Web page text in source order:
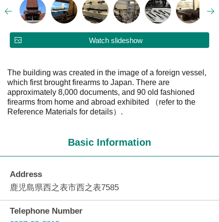
Watch slideshow
The building was created in the image of a foreign vessel,
which first brought firearms to Japan. There are
approximately 8,000 documents, and 90 old fashioned
firearms from home and abroad exhibited （refer to the
Reference Materials for details）.
Basic Information
Address
鹿児島県西之表市西之表7585
Telephone Number